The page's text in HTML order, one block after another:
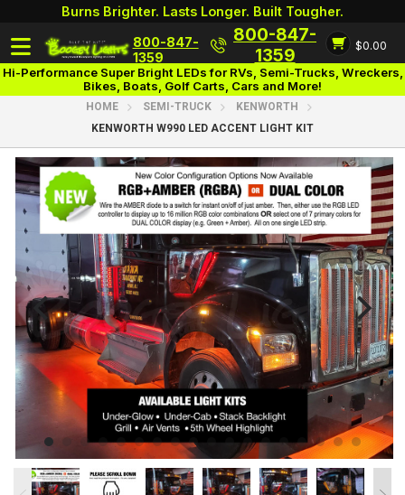
Burns Brighter. Lasts Longer. Built Tougher.
800-847-
1359
800-847-
1359
$0.00
Login
Hi-Performance Super Bright LEDs for RVs, Semi-Trucks, Wreckers,
Bikes, Boats, Golf Carts, Cars and More!
HOME SEMI-TRUCK
KENWORTH
KENWORTH W990 LED ACCENT LIGHT KIT